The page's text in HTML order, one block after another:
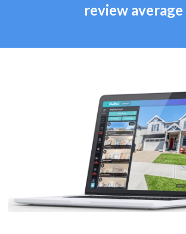
review average